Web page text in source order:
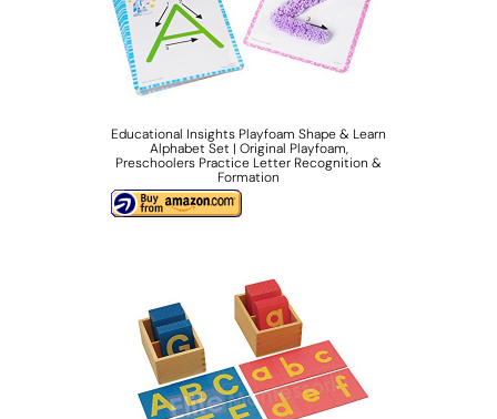
Educational Insights Playfoam Shape & Learn
Alphabet Set | Original Playfoam,
Preschoolers Practice Letter Recognition &
Formation